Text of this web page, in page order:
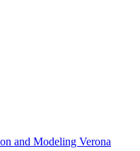
and Modeling Verona